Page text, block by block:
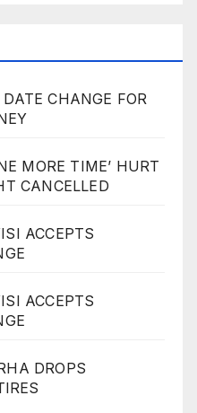
DATE CHANGE FOR
MORE TIME’ HURT
CANCELLED
ACCEPTS
ACCEPTS
DROPS